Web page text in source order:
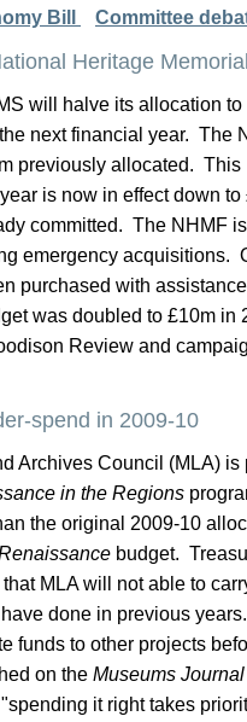
Bill Committee
Heritage
will halve its allocation
next financial year. The
previously allocated. This
is now in effect down
committed. The NHMF
emergency acquisitions.
purchased with
was doubled to £10m in
Review and
spend in 2009-10
Archives Council (MLA)
in the Regions
the original 2009-10
budget.
MLA will not able to
done in previous
funds to other projects
on the Museums Journal
it right takes